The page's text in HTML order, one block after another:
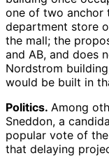
one of two anchor
department store
the mall; the
and AB, and does
Nordstrom
would be built in
Politics. Among
Sneddon, a
popular vote of
that delaying